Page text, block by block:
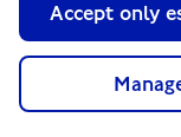
Accept only
Terms and
Website
Moderation Policy